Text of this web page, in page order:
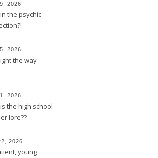
2026
the psychic
2026
the way
2026
the high school
lore??
2026
young